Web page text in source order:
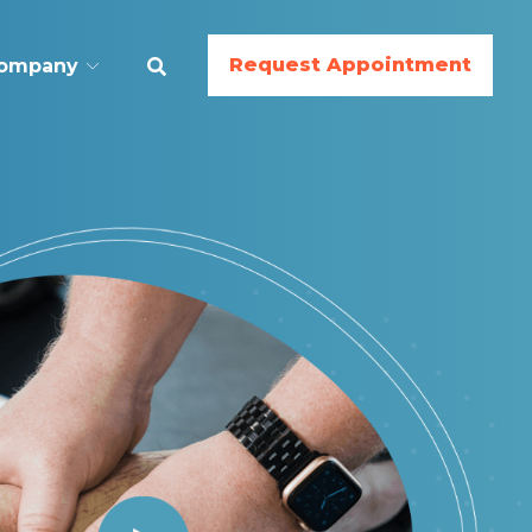
BodyWork
Nutrition
Gymnastics
Cheer
Dance
Request Appointment